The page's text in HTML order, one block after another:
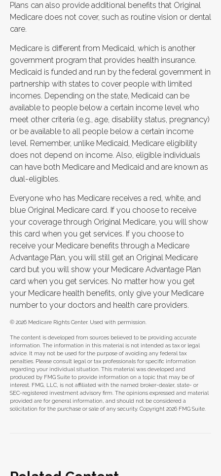
Plans can also provide additional benefits that Original
Medicare does not cover, such as routine vision or dental
care.
Medicare is different from Medicaid, which is another
government program that provides health insurance.
Medicaid is funded and run by the federal government in
partnership with states to cover people with limited
incomes. Depending on the state, Medicaid can be
available to people below a certain income level who
meet other criteria (e.g., age, disability status, pregnancy)
or be available to all people below a certain income
level. Remember, unlike Medicaid, Medicare eligibility
does not depend on income. Also, eligible individuals
can have both Medicare and Medicaid and are known as
dual-eligibles.
Everyone who has Medicare receives a red, white, and
blue Original Medicare card. If you choose to receive
your coverage through Original Medicare, you will show
this card when you get services. If you choose to
receive your Medicare benefits through a Medicare
Advantage Plan, you will still get an Original Medicare
card but you will show your Medicare Advantage Plan
card when you get services. No matter how you get
your Medicare health benefits, only give your Medicare
number to your doctors and health care providers.
© 2026 Medicare Rights Center. Used with permission.
The content is developed from sources believed to be providing accurate
information. The information in this material is not intended as tax or legal
advice. It may not be used for the purpose of avoiding any federal tax
penalties. Please consult legal or tax professionals for specific information
regarding your individual situation. This material was developed and
produced by FMG Suite to provide information on a topic that may be of
interest. FMG, LLC, is not affiliated with the named broker-dealer, state- or
SEC-registered investment advisory firm. The opinions expressed and material
provided are for general information, and should not be considered a
solicitation for the purchase or sale of any security. Copyright 2026 FMG Suite.